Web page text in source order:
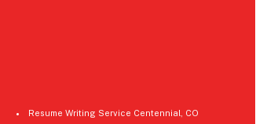
Resume Writing Service Centennial, CO